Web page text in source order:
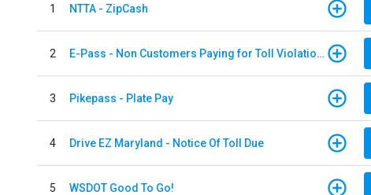
1 NTTA - ZipCash
2 E-Pass - Non Customers Paying for Toll Violations
3 Pikepass - Plate Pay
4 Drive EZ Maryland - Notice Of Toll Due
5 WSDOT Good To Go!